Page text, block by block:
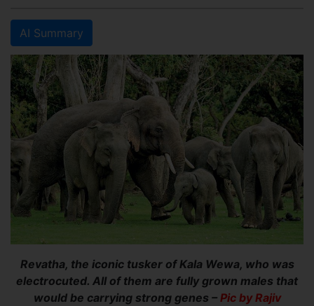
AI Summary
Revatha, the iconic tusker of Kala Wewa, who was
electrocuted. All of them are fully grown males that
would be carrying strong genes – Pic by Rajiv